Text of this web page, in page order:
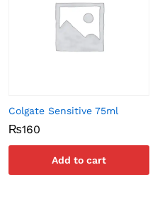
Colgate Sensitive 75ml
₨160
Add to cart